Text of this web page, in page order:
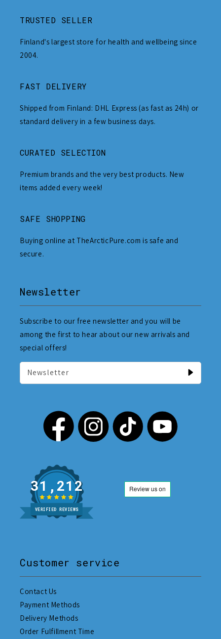
TRUSTED SELLER
Finland's largest store for health and wellbeing since
2004.
FAST DELIVERY
Shipped from Finland: DHL Express (as fast as 24h) or
standard delivery in a few business days.
CURATED SELECTION
Premium brands and the very best products. New
items added every week!
SAFE SHOPPING
Buying online at TheArcticPure.com is safe and
secure.
Newsletter
Subscribe to our free newsletter and you will be
among the first to hear about our new arrivals and
special offers!
Newsletter
31,212
VERIFIED REVIEWS
Customer service
Contact Us
Payment Methods
Delivery Methods
Order Fulfillment Time